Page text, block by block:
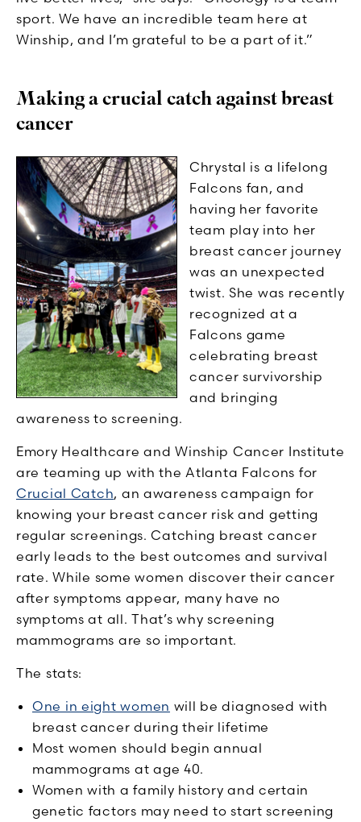
sport. We have an incredible team here at
Winship, and I’m grateful to be a part of it.”
Making a crucial catch against breast
cancer
Chrystal is a lifelong
Falcons fan, and
having her favorite
team play into her
breast cancer journey
was an unexpected
twist. She was recently
recognized at a
Falcons game
celebrating breast
cancer survivorship
and bringing
awareness to screening.
Emory Healthcare and Winship Cancer Institute
are teaming up with the Atlanta Falcons for
Crucial Catch, an awareness campaign for
knowing your breast cancer risk and getting
regular screenings. Catching breast cancer
early leads to the best outcomes and survival
rate. While some women discover their cancer
after symptoms appear, many have no
symptoms at all. That’s why screening
mammograms are so important.
The stats:
One in eight women will be diagnosed with
breast cancer during their lifetime
Most women should begin annual
mammograms at age 40.
Women with a family history and certain
genetic factors may need to start screening